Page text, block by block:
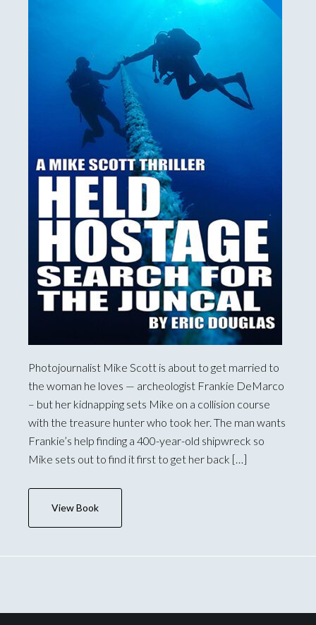
Photojournalist Mike Scott is about to get married to
the woman he loves — archeologist Frankie DeMarco
– but her kidnapping sets Mike on a collision course
with the treasure hunter who took her. The man wants
Frankie’s help finding a 400-year-old shipwreck so
Mike sets out to find it first to get her back […]
View Book